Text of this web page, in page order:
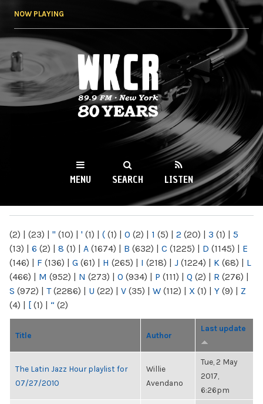
NOW PLAYING
WKCR 89.9FM
NY
MENU SEARCH LISTEN
(2) | (23) | " (10) | ' (1) | ( (1) | 0 (2) | 1 (5) | 2 (20) | 3 (1) | 5
(13) | 6 (2) | 8 (1) | A (1674) | B (632) | C (1225) | D (1145) | E
(146) | F (136) | G (61) | H (265) | I (218) | J (1224) | K (68) | L
(466) | M (952) | N (273) | O (934) | P (111) | Q (2) | R (276) |
S (972) | T(2286) | U (22) | V (35) | W (112) | X (1) | Y (9) | Z
(4) | [ (1) | “ (2)
Title Author
Last update
The Latin Jazz Hour playlist for
07/27/2010
Willie
Avendano
Tue, 2 May
2017,
6:26pm